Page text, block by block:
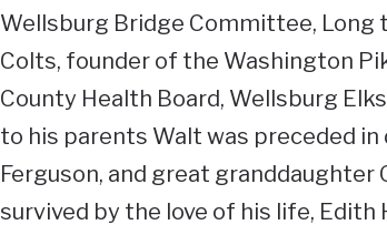
Wellsburg Bridge Committee,
Colts, founder of the Washington
County Health Board, Wellsburg
to his parents Walt was preceded in
Ferguson, and great granddaughter
survived by the love of his life, Edith